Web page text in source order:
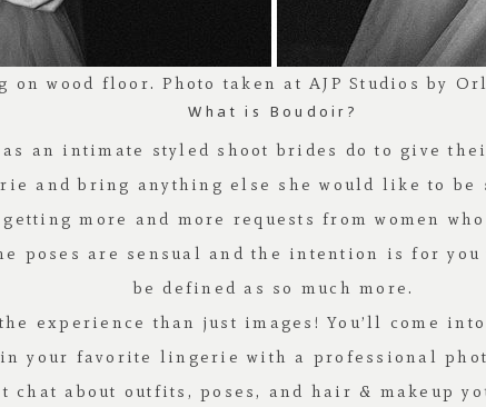
What is Boudoir?
an intimate styled shoot brides do to give
and bring anything else she would like to be
more and more requests from women
poses are sensual and the intention is for
be defined as so much more.
experience than just images! You’ll come
your favorite lingerie with a professional
about outfits, poses, and hair & makeup